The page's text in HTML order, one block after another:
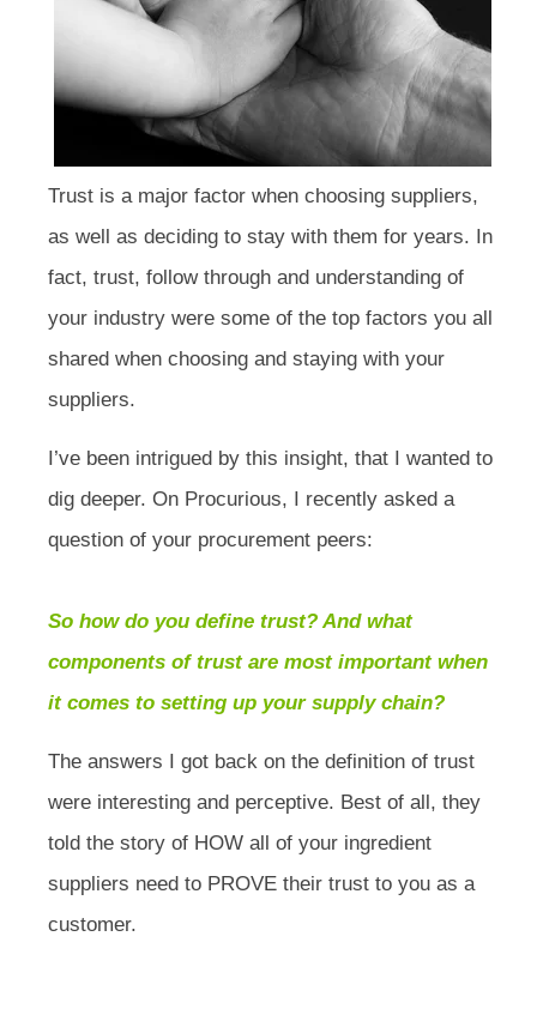
Trust is a major factor when choosing suppliers,
as well as deciding to stay with them for years. In
fact, trust, follow through and understanding of
your industry were some of the top factors you all
shared when choosing and staying with your
suppliers.
I’ve been intrigued by this insight, that I wanted to
dig deeper. On Procurious, I recently asked a
question of your procurement peers:
So how do you define trust? And what
components of trust are most important when
it comes to setting up your supply chain?
The answers I got back on the definition of trust
were interesting and perceptive. Best of all, they
told the story of HOW all of your ingredient
suppliers need to PROVE their trust to you as a
customer.